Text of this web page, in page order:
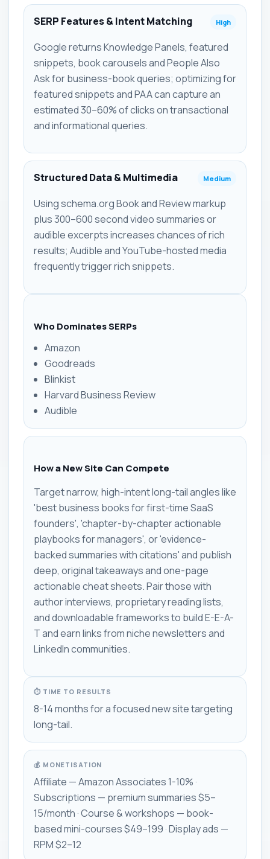
SERP Features & Intent Matching High
Google returns Knowledge Panels, featured
snippets, book carousels and People Also
Ask for business-book queries; optimizing for
featured snippets and PAA can capture an
estimated 30–60% of clicks on transactional
and informational queries.
Structured Data & Multimedia Medium
Using schema.org Book and Review markup
plus 300–600 second video summaries or
audible excerpts increases chances of rich
results; Audible and YouTube-hosted media
frequently trigger rich snippets.
Who Dominates SERPs
Amazon
Goodreads
Blinkist
Harvard Business Review
Audible
How a New Site Can Compete
Target narrow, high-intent long-tail angles like
'best business books for first-time SaaS
founders', 'chapter-by-chapter actionable
playbooks for managers', or 'evidence-
backed summaries with citations' and publish
deep, original takeaways and one-page
actionable cheat sheets. Pair those with
author interviews, proprietary reading lists,
and downloadable frameworks to build E-E-A-
T and earn links from niche newsletters and
LinkedIn communities.
⏱ TIME TO RESULTS
8-14 months for a focused new site targeting
long-tail.
💰 MONETISATION
Affiliate — Amazon Associates 1-10% ·
Subscriptions — premium summaries $5–
15/month · Course & workshops — book-
based mini-courses $49–199 · Display ads —
RPM $2–12